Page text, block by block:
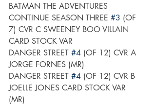
BATMAN THE ADVENTURES
CONTINUE SEASON THREE #3 (OF
7) CVR C SWEENEY BOO VILLAIN
CARD STOCK VAR
DANGER STREET #4 (OF 12) CVR A
JORGE FORNES (MR)
DANGER STREET #4 (OF 12) CVR B
JOELLE JONES CARD STOCK VAR